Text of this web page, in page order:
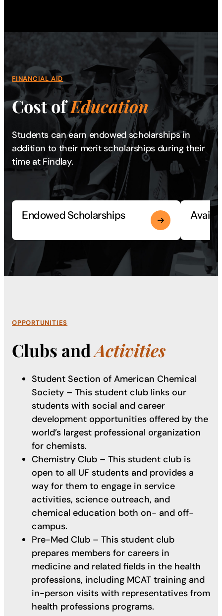
FINANCIAL AID
Cost ofEducation
Students can earn endowed scholarships in
addition to their merit scholarships during their
time at Findlay.
Endowed Scholarships
OPPORTUNITIES
Clubs andActivities
Student Section of American Chemical
Society – This student club links our
students with social and career
development opportunities offered by the
world’s largest professional organization
for chemists.
Chemistry Club – This student club is
open to all UF students and provides a
way for them to engage in service
activities, science outreach, and
chemical education both on- and off-
campus.
Pre-Med Club – This student club
prepares members for careers in
medicine and related fields in the health
professions, including MCAT training and
in-person visits with representatives from
health professions programs.